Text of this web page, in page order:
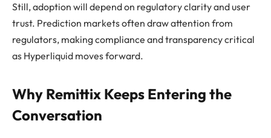
Still, adoption will depend on regulatory clarity and user
trust. Prediction markets often draw attention from
regulators, making compliance and transparency critical
as Hyperliquid moves forward.
Why Remittix Keeps Entering the
Conversation